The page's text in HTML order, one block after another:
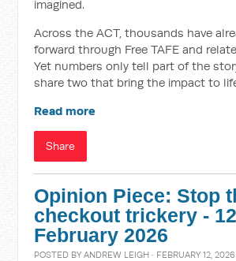
imagined.
Across the ACT, thousands have
forward through Free TAFE and
Yet numbers only tell part of the
share two that bring the impact to
Read more
Share
Opinion Piece: Stop
checkout trickery - 12
February 2026
POSTED BYANDREW LEIGH · FEBRUARY 12, 2026